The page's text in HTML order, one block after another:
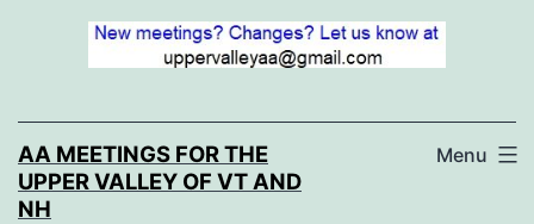
AA MEETINGS FOR THE
UPPER VALLEY OF VT AND
NH
Menu